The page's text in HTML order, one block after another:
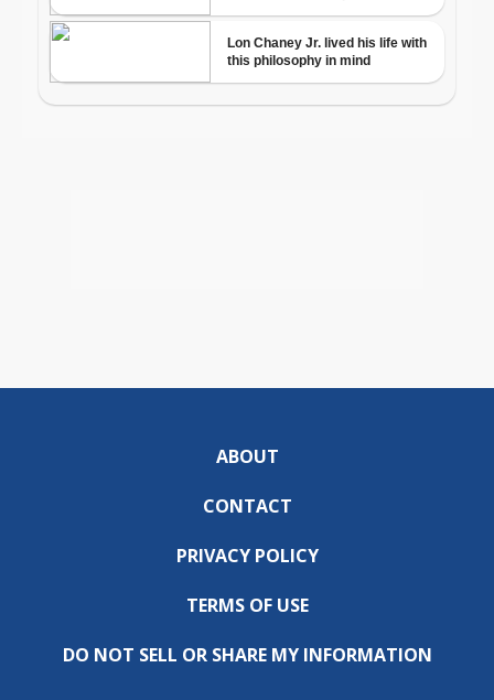
ABOUT
CONTACT
PRIVACY POLICY
TERMS OF USE
DO NOT SELL OR SHARE MY INFORMATION